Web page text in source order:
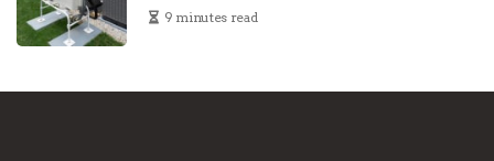
9 minutes read